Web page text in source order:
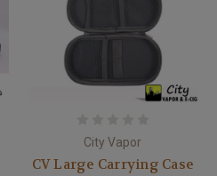
City Vapor
CV Large Carrying Case